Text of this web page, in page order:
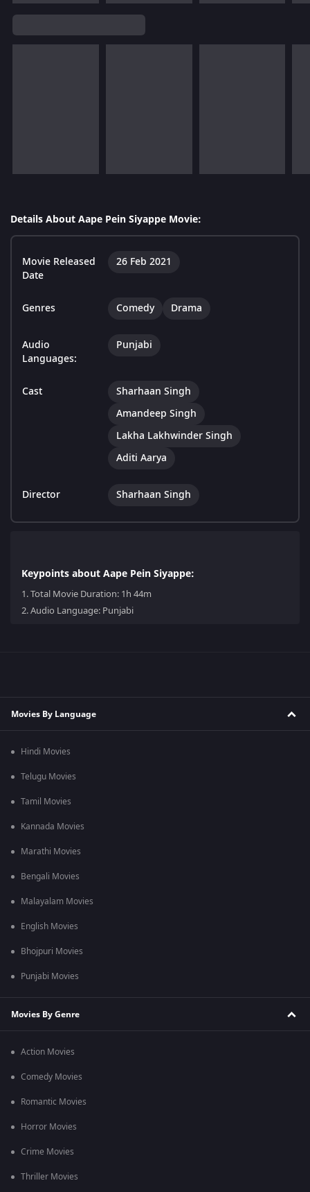
Details About Aape Pein Siyappe Movie:
Movie Released
Date
26 Feb 2021
Genres Comedy Drama
Audio
Languages:
Punjabi
Cast
Sharhaan Singh
Amandeep Singh
Lakha Lakhwinder Singh
Aditi Aarya
Director Sharhaan Singh
Keypoints about Aape Pein Siyappe:
1.Total Movie Duration: 1h 44m
2.Audio Language: Punjabi
Movies By Language
Hindi Movies
Telugu Movies
Tamil Movies
Kannada Movies
Marathi Movies
Bengali Movies
Malayalam Movies
English Movies
Bhojpuri Movies
Punjabi Movies
Movies By Genre
Action Movies
Comedy Movies
Romantic Movies
Horror Movies
Crime Movies
Thriller Movies